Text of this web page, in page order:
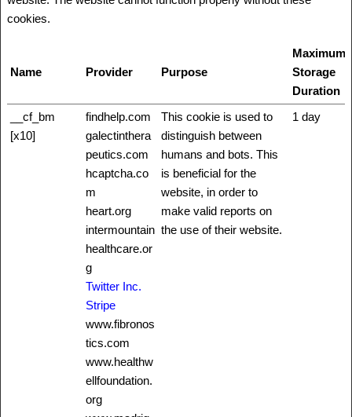
cookies.
Name Provider Purpose
Maximum
Storage
Duration
__cf_bm
[x10]
findhelp.com
galectinthera
peutics.com
hcaptcha.co
m
heart.org
intermountain
healthcare.or
g
Twitter Inc.
Stripe
www.fibronos
tics.com
www.healthw
ellfoundation.
org
This cookie is used to
distinguish between
humans and bots. This
is beneficial for the
website, in order to
make valid reports on
the use of their website.
1 day